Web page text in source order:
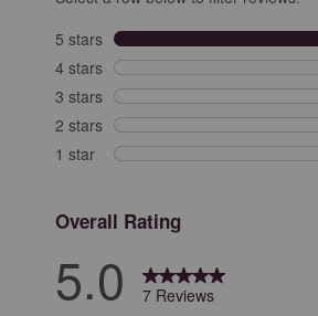
5 stars stars
4 stars stars
3 stars stars
2 stars stars
1 star stars
Overall Rating
5.0
7 Reviews